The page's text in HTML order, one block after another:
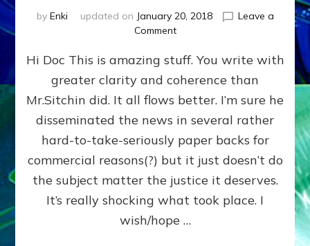
by Enki updated on January 20, 2018
Leave a
Commenton
From
Dan
Hi Doc This is amazing stuff. You write with
greater clarity and coherence than
Mr.Sitchin did. It all flows better. I’m sure he
disseminated the news in several rather
hard-to-take-seriously paper backs for
commercial reasons(?) but it just doesn’t do
the subject matter the justice it deserves.
It’s really shocking what took place. I
wish/hope …